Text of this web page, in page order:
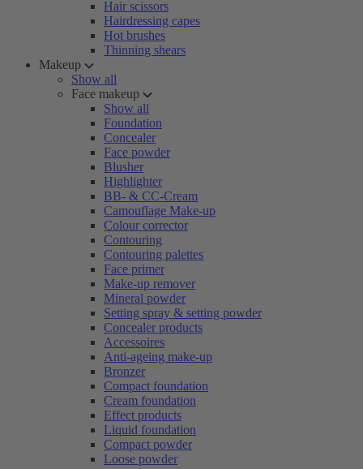
Hair scissors
Hairdressing capes
Hot brushes
Thinning shears
Makeup
Show all
Face makeup
Show all
Foundation
Concealer
Face powder
Blusher
Highlighter
BB- & CC-Cream
Camouflage Make-up
Colour corrector
Contouring
Contouring palettes
Face primer
Make-up remover
Mineral powder
Setting spray & setting powder
Concealer products
Accessoires
Anti-ageing make-up
Bronzer
Compact foundation
Cream foundation
Effect products
Liquid foundation
Compact powder
Loose powder